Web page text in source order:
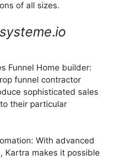
of all sizes.
systeme.io
Funnel Home builder:
funnel contractor
sophisticated sales
their particular
With advanced
Kartra makes it possible